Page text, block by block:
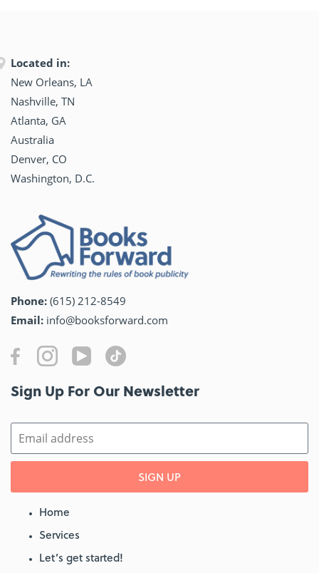
Located in:
New Orleans, LA
Nashville, TN
Atlanta, GA
Australia
Denver, CO
Washington, D.C.
Phone: (615) 212-8549
Email: info@booksforward.com
Sign Up For Our Newsletter​
SIGN UP
Home
Services
Let’s get started!